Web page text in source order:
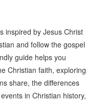
inspired by Jesus Christ
and follow the gospel
guide helps you
Christian faith, exploring
share, the differences
in Christian history,